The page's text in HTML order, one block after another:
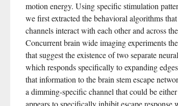
motion energy. Using specific stimulation
we first extracted the behavioral algorithms
channels interact with each other and across
Concurrent brain wide imaging experiments
that suggest the existence of two separate
which responds specifically to expanding
that information to the brain stem escape
a dimming-specific channel that could be
appears to specifically inhibit escape response